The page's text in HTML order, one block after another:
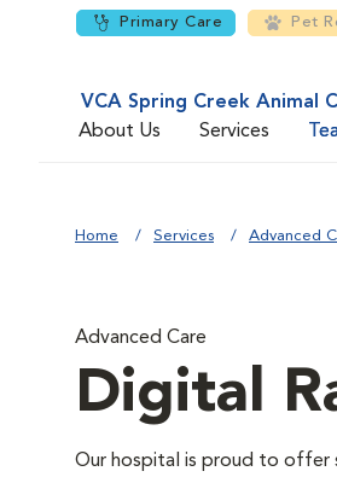
Primary Care Pet
VCA Spring Creek Animal
About Us
Services
Home Services Advanced
Advanced Care
Digital
Our hospital is proud to offer